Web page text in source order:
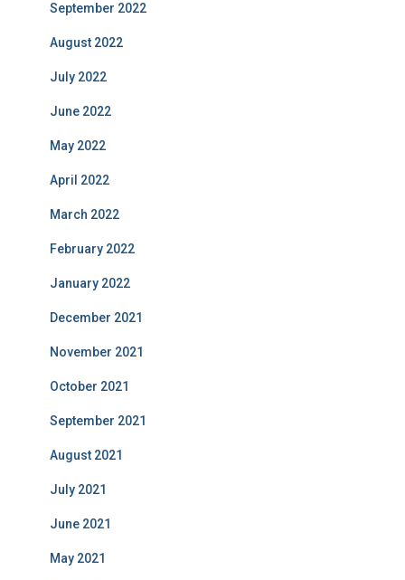
September 2022
August 2022
July 2022
June 2022
May 2022
April 2022
March 2022
February 2022
January 2022
December 2021
November 2021
October 2021
September 2021
August 2021
July 2021
June 2021
May 2021